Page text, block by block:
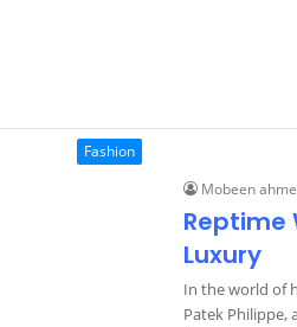
Fashion
Mobeen
Reptime
Luxury
In the world of
Patek Philippe,